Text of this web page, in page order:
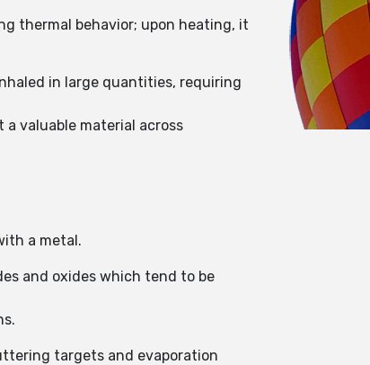
thermal behavior; upon heating, it
in large quantities, requiring
valuable material across
a metal.
and oxides which tend to be
targets and evaporation